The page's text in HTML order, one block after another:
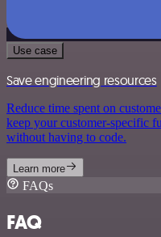
Use case
Save engineering resources
Reduce time spent on
keep your customer-specific
without having to code.
Learn more
FAQs
FAQ